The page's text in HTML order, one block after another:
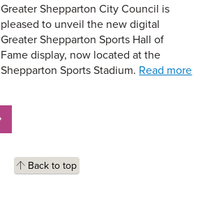
Greater Shepparton City Council is
pleased to unveil the new digital
Greater Shepparton Sports Hall of
Fame display, now located at the
Shepparton Sports Stadium. Read more
Back to top